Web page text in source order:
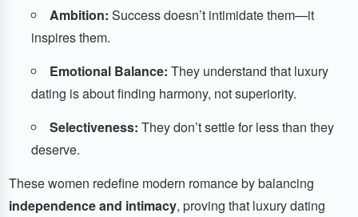
Ambition: Success doesn’t intimidate them—it
inspires them.
Emotional Balance: They understand that luxury
dating is about finding harmony, not superiority.
Selectiveness: They don’t settle for less than they
deserve.
These women redefine modern romance by balancing
independence and intimacy, proving that luxury dating